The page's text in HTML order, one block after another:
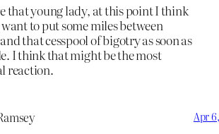
that young lady, at this point I think
want to put some miles between
that cesspool of bigotry as soon as
I think that might be the most
reaction.
Apr